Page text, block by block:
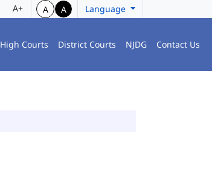
A+ A A Language
High Courts District Courts NJDG Contact Us